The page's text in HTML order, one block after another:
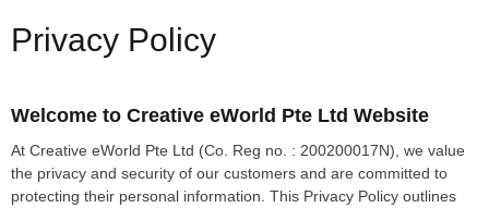
Privacy Policy
Welcome to Creative eWorld Pte Ltd Website
At Creative eWorld Pte Ltd (Co. Reg no. : 200200017N), we value
the privacy and security of our customers and are committed to
protecting their personal information. This Privacy Policy outlines